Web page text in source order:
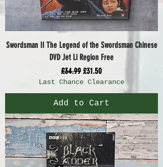
Swordsman II The Legend of the Swordsman Chinese
DVD Jet Li Region Free
Regular Price
£34.99 Sale Price
£31.50
Last Chance Clearance
Add to Cart